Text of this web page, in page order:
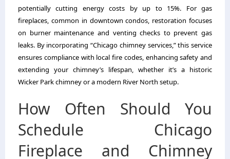
potentially cutting energy costs by up to 15%. For gas
fireplaces, common in downtown condos, restoration focuses
on burner maintenance and venting checks to prevent gas
leaks. By incorporating “Chicago chimney services,” this service
ensures compliance with local fire codes, enhancing safety and
extending your chimney’s lifespan, whether it’s a historic
Wicker Park chimney or a modern River North setup.
How Often Should You
Schedule Chicago
Fireplace and Chimney